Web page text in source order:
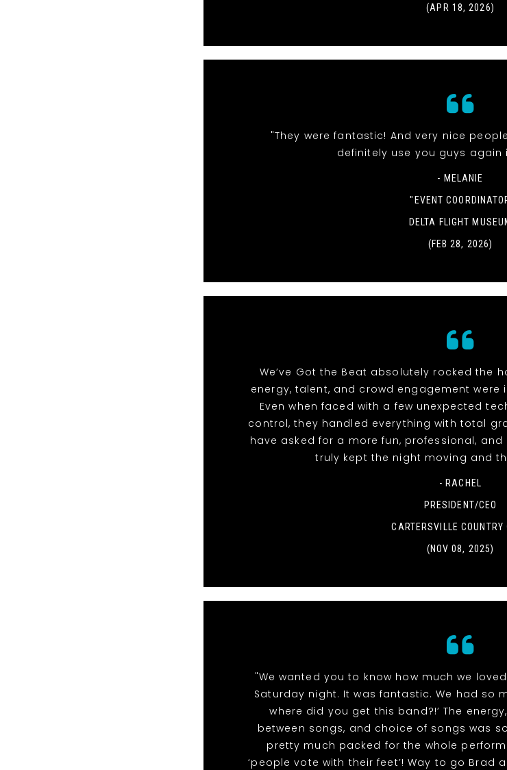
(APR 18, 2026)
"They were fantastic! And very nice
definitely use you guys again
- MELANIE
"EVENT
DELTA FLIGHT
(FEB 28, 2026)
We’ve Got the Beat absolutely rocked the
energy, talent, and crowd engagement
Even when faced with a few unexpected
control, they handled everything with total
have asked for a more fun, professional,
truly kept the night moving and
- RACHEL
PRESIDENT/CEO
CARTERSVILLE COUNTRY
(NOV 08, 2025)
"We wanted you to know how much we
Saturday night. It was fantastic. We had so
where did you get this band?!’ The
between songs, and choice of songs was
pretty much packed for the whole
‘people vote with their feet’! Way to go Brad